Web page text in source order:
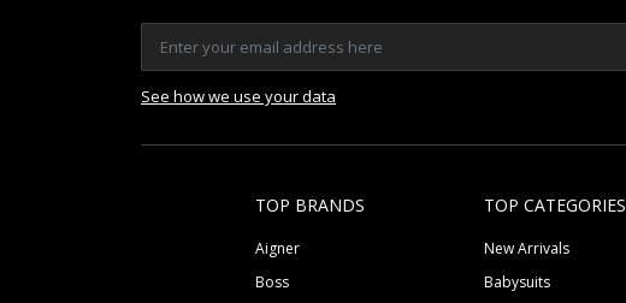
See how we use your data
TOP BRANDS
Aigner
Boss
TOP CATEGORIES
New Arrivals
Babysuits